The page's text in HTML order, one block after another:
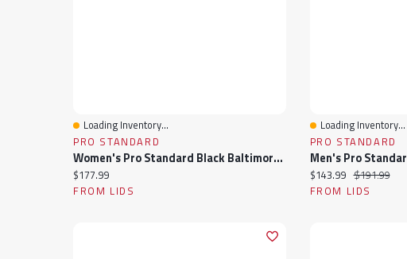
Quick View
Loading Inventory...
PRO STANDARD
Women's Pro Standard Black Baltimore Orioles Rhinestone Satin Full-Snap Jacket
Current price:
$177.99
FROM LIDS
Quick View
Loading Inventory...
PRO STANDARD
Current price:
$143.99 Original price:
$191.99
FROM LIDS